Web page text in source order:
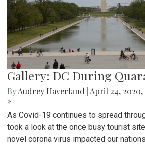
Gallery: DC During
ByAudrey Haverland April 24, 2020,
»
As Covid-19 continues to spread
took a look at the once busy tourist
novel corona virus impacted our